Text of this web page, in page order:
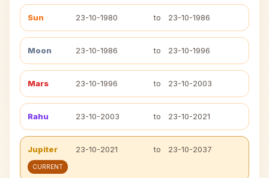
Sun 23-10-1980 to 23-10-1986
Moon 23-10-1986 to 23-10-1996
Mars 23-10-1996 to 23-10-2003
Rahu 23-10-2003 to 23-10-2021
Jupiter 23-10-2021 to 23-10-2037
CURRENT